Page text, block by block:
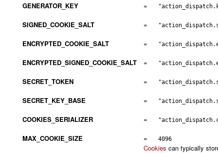
GENERATOR_KEY =
SIGNED_COOKIE_SALT =
ENCRYPTED_COOKIE_SALT =
ENCRYPTED_SIGNED_COOKIE_SALT =
SECRET_TOKEN =
SECRET_KEY_BASE =
COOKIES_SERIALIZER =
MAX_COOKIE_SIZE = 4096
Cookies can typically